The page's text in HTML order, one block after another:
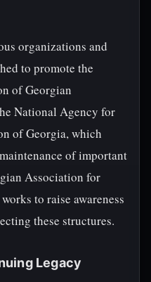
organizations and
to promote the
of Georgian
National Agency for
of Georgia, which
of important
Association for
to raise awareness
these structures.
Legacy